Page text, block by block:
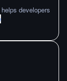
developers